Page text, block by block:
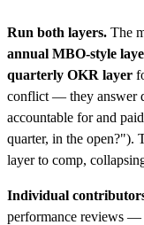
Run both layers. The
annual MBO-style
quarterly OKR layer
conflict — they answer
accountable for and
quarter, in the open?").
layer to comp,
Individual
performance reviews —